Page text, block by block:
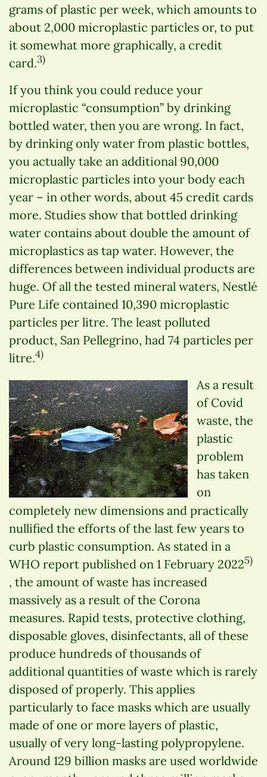
grams of plastic per week, which amounts to
about 2,000 microplastic particles or, to put
it somewhat more graphically, a credit
card.3)
If you think you could reduce your
microplastic “consumption” by drinking
bottled water, then you are wrong. In fact,
by drinking only water from plastic bottles,
you actually take an additional 90,000
microplastic particles into your body each
year – in other words, about 45 credit cards
more. Studies show that bottled drinking
water contains about double the amount of
microplastics as tap water. However, the
differences between individual products are
huge. Of all the tested mineral waters, Nestlé
Pure Life contained 10,390 microplastic
particles per litre. The least polluted
product, San Pellegrino, had 74 particles per
litre.4)
As a result
of Covid
waste, the
plastic
problem
has taken
on
completely new dimensions and practically
nullified the efforts of the last few years to
curb plastic consumption. As stated in a
WHO report published on 1 February 20225)
, the amount of waste has increased
massively as a result of the Corona
measures. Rapid tests, protective clothing,
disposable gloves, disinfectants, all of these
produce hundreds of thousands of
additional quantities of waste which is rarely
disposed of properly. This applies
particularly to face masks which are usually
made of one or more layers of plastic,
usually of very long-lasting polypropylene.
Around 129 billion masks are used worldwide